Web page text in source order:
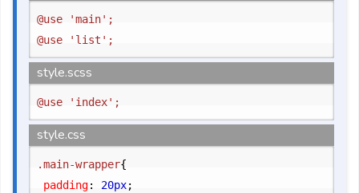
@use 'main';
style.scss
style.css
.main-wrapper{
	padding
: 20px;